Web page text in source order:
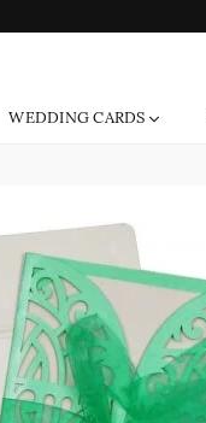
WEDDING CARDS